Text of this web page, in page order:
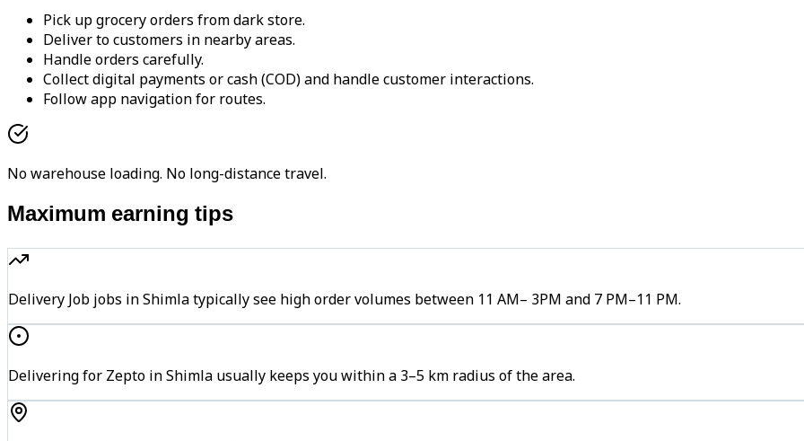
Pick up grocery orders from dark store.
Deliver to customers in nearby areas.
Handle orders carefully.
Collect digital payments or cash (COD) and handle customer interactions.
Follow app navigation for routes.
No warehouse loading. No long-distance travel.
Maximum earning tips
Delivery Job jobs in Shimla typically see high order volumes between 11 AM– 3PM and 7 PM–11 PM.
Delivering for Zepto in Shimla usually keeps you within a 3–5 km radius of the area.